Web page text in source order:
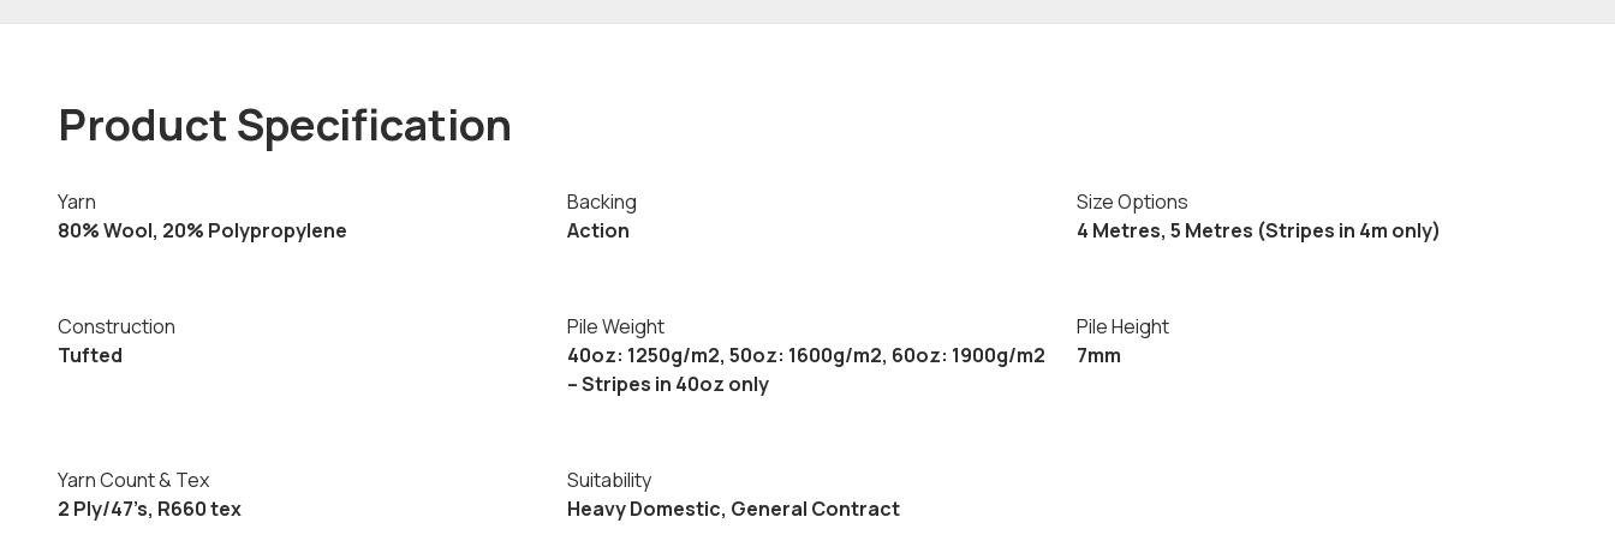
Product Specification
Yarn
80% Wool, 20% Polypropylene
Backing
Action
Size Options
4 Metres, 5 Metres (Stripes in 4m only)
Construction
Tufted
Pile Weight
40oz: 1250g/m2, 50oz: 1600g/m2, 60oz: 1900g/m2
– Stripes in 40oz only
Pile Height
7mm
Yarn Count & Tex
2 Ply/47’s, R660 tex
Suitability
Heavy Domestic, General Contract